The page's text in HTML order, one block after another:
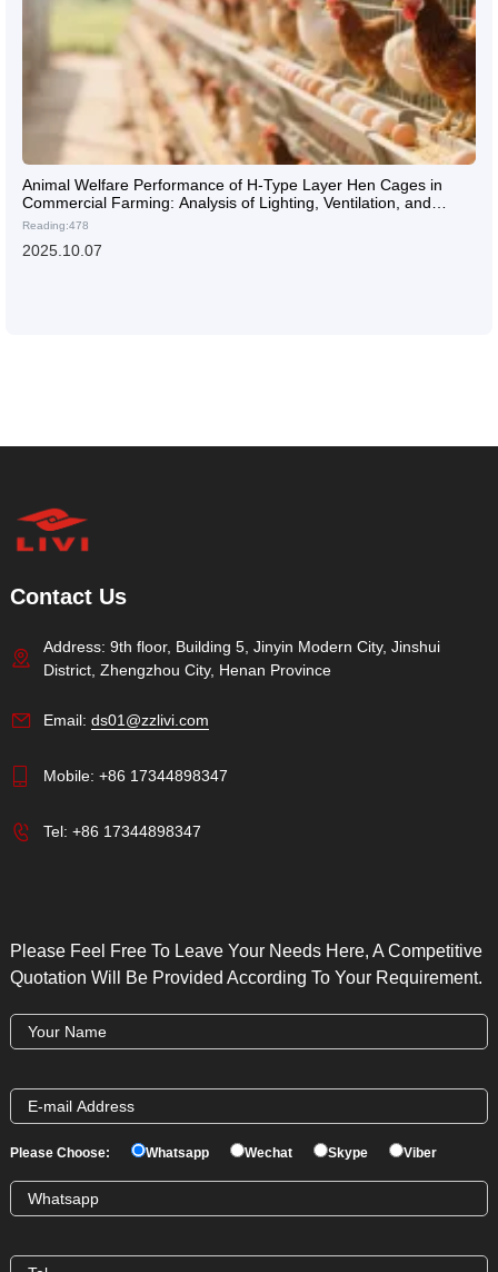
Animal Welfare Performance of H-Type Layer Hen Cages in
Commercial Farming: Analysis of Lighting, Ventilation, and
Activity Space Design
Reading:478
2025.10.07
Contact Us
Address: 9th floor, Building 5, Jinyin Modern City, Jinshui
District, Zhengzhou City, Henan Province
Email: ds01@zzlivi.com
Mobile: +86 17344898347
Tel: +86 17344898347
Please Feel Free To Leave Your Needs Here, A Competitive
Quotation Will Be Provided According To Your Requirement.
Please Choose: Whatsapp Wechat Skype Viber